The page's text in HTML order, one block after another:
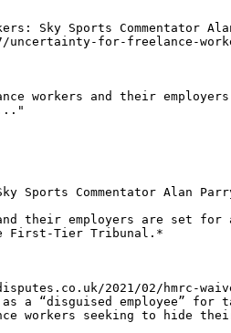
Sports Commentator Alan
for-freelance-
workers and their
Commentator Alan Parry
their employers are set for
First-Tier Tribunal.*
2021/02/hmrc-
a “disguised employee”
workers seeking to hide